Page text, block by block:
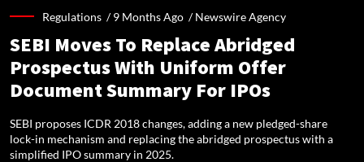
Regulations /9 Months Ago /Newswire Agency
SEBI Moves To Replace Abridged
Prospectus With Uniform Offer
Document Summary For IPOs
SEBI proposes ICDR 2018 changes, adding a new pledged-share
lock-in mechanism and replacing the abridged prospectus with a
simplified IPO summary in 2025.